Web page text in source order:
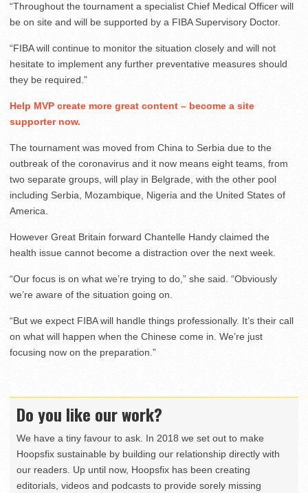
“Throughout the tournament a specialist Chief Medical Officer will
be on site and will be supported by a FIBA Supervisory Doctor.
“FIBA will continue to monitor the situation closely and will not
hesitate to implement any further preventative measures should
they be required.”
Help MVP create more great content – become a site
supporter now.
The tournament was moved from China to Serbia due to the
outbreak of the coronavirus and it now means eight teams, from
two separate groups, will play in Belgrade, with the other pool
including Serbia, Mozambique, Nigeria and the United States of
America.
However Great Britain forward Chantelle Handy claimed the
health issue cannot become a distraction over the next week.
“Our focus is on what we’re trying to do,” she said. “Obviously
we’re aware of the situation going on.
“But we expect FIBA will handle things professionally. It’s their call
on what will happen when the Chinese come in. We’re just
focusing now on the preparation.”
Do you like our work?
We have a tiny favour to ask. In 2018 we set out to make
Hoopsfix sustainable by building our relationship directly with
our readers. Up until now, Hoopsfix has been creating
editorials, videos and podcasts to provide sorely missing